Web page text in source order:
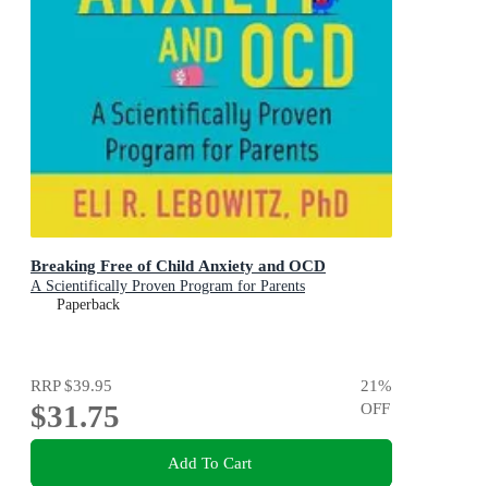
Breaking Free of Child Anxiety and OCD
A Scientifically Proven Program for Parents
Paperback
RRP$39.95
$31.75
21%
OFF
Add To Cart